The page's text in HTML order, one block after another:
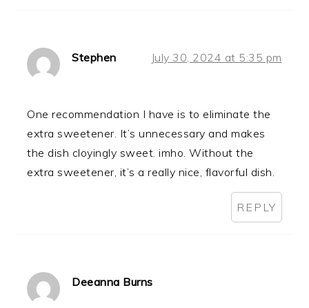
Stephen July 30, 2024 at 5:35 pm
One recommendation I have is to eliminate the
extra sweetener. It’s unnecessary and makes
the dish cloyingly sweet. imho. Without the
extra sweetener, it’s a really nice, flavorful dish.
REPLY
Deeanna Burns